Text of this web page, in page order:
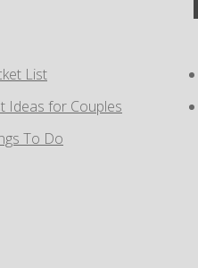
List
Ideas for Couples
To Do